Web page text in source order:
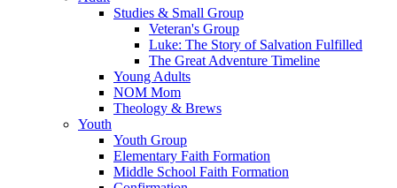
Studies & Small Group
Veteran's Group
Luke: The Story of Salvation Fulfilled
The Great Adventure Timeline
Young Adults
NOM Mom
Theology & Brews
Youth
Youth Group
Elementary Faith Formation
Middle School Faith Formation